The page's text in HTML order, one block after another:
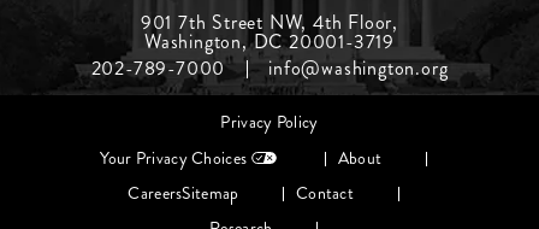
Menu
Middle
901 7th Street NW, 4th Floor,
Washington, DC 20001-3719
202-789-7000
info@washington.org
Privacy Policy
Your Privacy Choices
About
CareersSitemap
Contact